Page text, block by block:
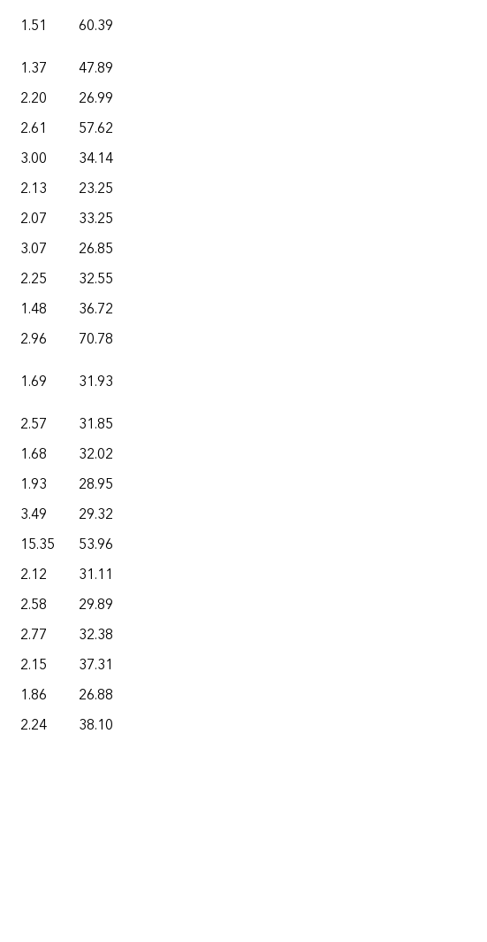
1.51 60.39
1.37 47.89
2.20 26.99
2.61 57.62
3.00 34.14
2.13 23.25
2.07 33.25
3.07 26.85
2.25 32.55
1.48 36.72
2.96 70.78
1.69 31.93
2.57 31.85
1.68 32.02
1.93 28.95
3.49 29.32
15.35 53.96
2.12 31.11
2.58 29.89
2.77 32.38
2.15 37.31
1.86 26.88
2.24 38.10